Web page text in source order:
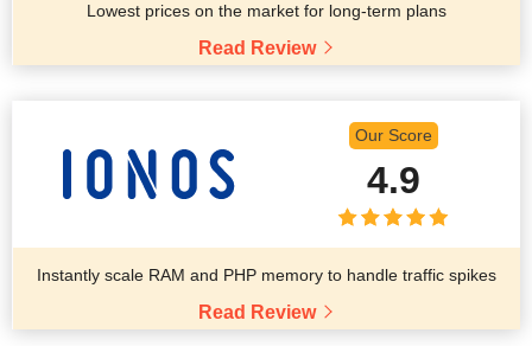
Lowest prices on the market for long-term plans
Read Review
Our Score
4.9
Instantly scale RAM and PHP memory to handle traffic spikes
Read Review